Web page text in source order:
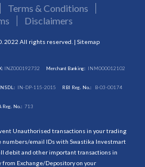
Terms & Conditions
Disclaimers
2022 All rights reserved. | Sitemap
INZ000192732 Merchant Banking: INM000012102
IN-DP-115-2015 RBI Reg. No.: B-03-00174
Reg. No.: 713
Unauthorised transactions in your trading
numbers/email IDs with Swastika Investmart
debit and other important transactions in
Exchange/Depository on your